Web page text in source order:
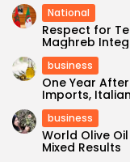
National
Respect for
Maghreb
business
One Year
Imports,
business
World Olive
Mixed Results